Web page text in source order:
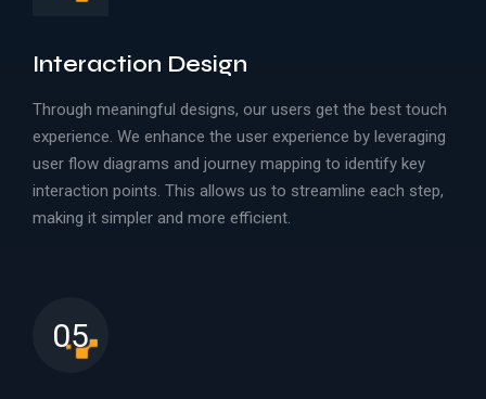
Interaction Design
Through meaningful designs, our users get the best touch
experience. We enhance the user experience by leveraging
user flow diagrams and journey mapping to identify key
interaction points. This allows us to streamline each step,
making it simpler and more efficient.
05